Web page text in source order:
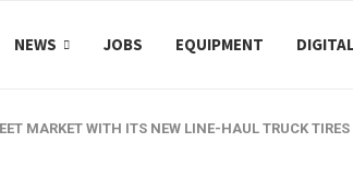
NEWS JOBS EQUIPMENT
MARKET WITH ITS NEW LINE-HAUL TRUCK